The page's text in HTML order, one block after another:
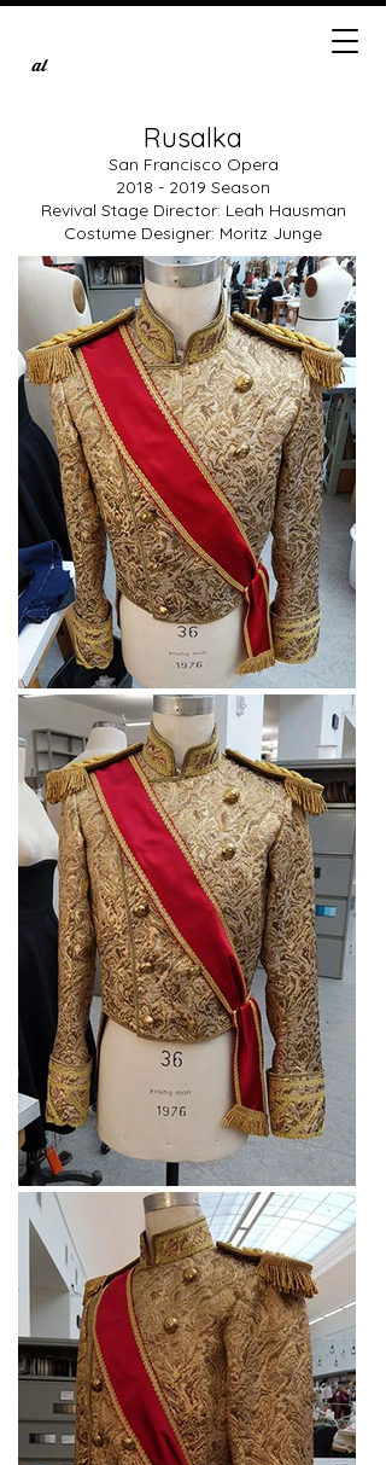
al
Rusalka
San Francisco Opera
2018 - 2019 Season
Revival Stage Director: Leah Hausman
Costume Designer: Moritz Junge